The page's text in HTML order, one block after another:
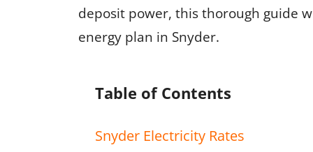
deposit power, this thorough guide
energy plan in Snyder.
Table of Contents
Snyder Electricity Rates